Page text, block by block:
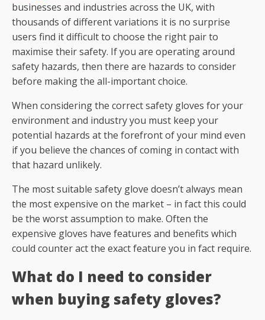
businesses and industries across the UK, with
thousands of different variations it is no surprise
users find it difficult to choose the right pair to
maximise their safety. If you are operating around
safety hazards, then there are hazards to consider
before making the all-important choice.
When considering the correct safety gloves for your
environment and industry you must keep your
potential hazards at the forefront of your mind even
if you believe the chances of coming in contact with
that hazard unlikely.
The most suitable safety glove doesn’t always mean
the most expensive on the market – in fact this could
be the worst assumption to make. Often the
expensive gloves have features and benefits which
could counter act the exact feature you in fact require.
What do I need to consider
when buying safety gloves?